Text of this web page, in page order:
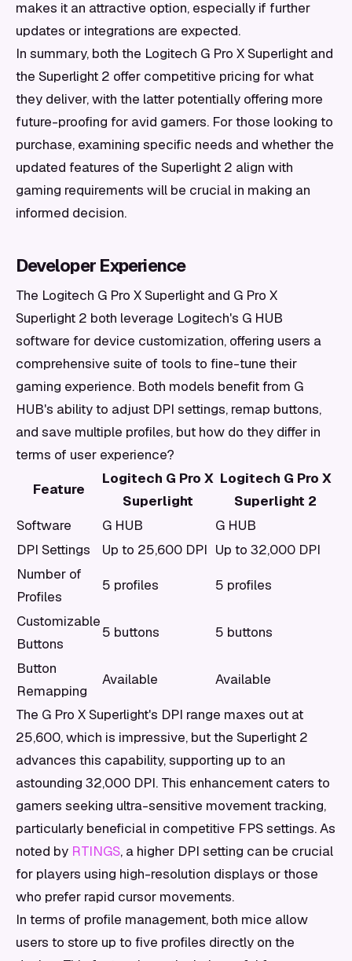
makes it an attractive option, especially if further
updates or integrations are expected.
In summary, both the Logitech G Pro X Superlight and
the Superlight 2 offer competitive pricing for what
they deliver, with the latter potentially offering more
future-proofing for avid gamers. For those looking to
purchase, examining specific needs and whether the
updated features of the Superlight 2 align with
gaming requirements will be crucial in making an
informed decision.
Developer Experience
The Logitech G Pro X Superlight and G Pro X
Superlight 2 both leverage Logitech's G HUB
software for device customization, offering users a
comprehensive suite of tools to fine-tune their
gaming experience. Both models benefit from G
HUB's ability to adjust DPI settings, remap buttons,
and save multiple profiles, but how do they differ in
terms of user experience?
Feature
Logitech G Pro X
Superlight
Logitech G Pro X
Superlight 2
Software
G HUB
G HUB
DPI Settings
Up to 25,600 DPI Up to 32,000 DPI
Number of
Profiles
5 profiles 5 profiles
Customizable
Buttons
5 buttons 5 buttons
Button
Remapping
Available Available
The G Pro X Superlight's DPI range maxes out at
25,600, which is impressive, but the Superlight 2
advances this capability, supporting up to an
astounding 32,000 DPI. This enhancement caters to
gamers seeking ultra-sensitive movement tracking,
particularly beneficial in competitive FPS settings. As
noted by RTINGS, a higher DPI setting can be crucial
for players using high-resolution displays or those
who prefer rapid cursor movements.
In terms of profile management, both mice allow
users to store up to five profiles directly on the